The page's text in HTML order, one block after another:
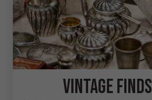
vintage finds